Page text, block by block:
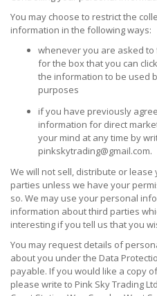
You may choose to restrict the
information in the following ways:
whenever you are asked
for the box that you can
the information to be used
purposes
if you have previously
information for direct
your mind at any time by
pinkskytrading@gmail.com.
We will not sell, distribute or
parties unless we have your
so. We may use your personal
information about third parties
interesting if you tell us that you
You may request details of
about you under the Data
payable. If you would like a copy
please write to Pink Sky Trading